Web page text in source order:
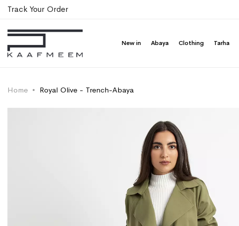
Track Your Order
New in Abaya Clothing Tarha
Home Royal Olive - Trench-Abaya